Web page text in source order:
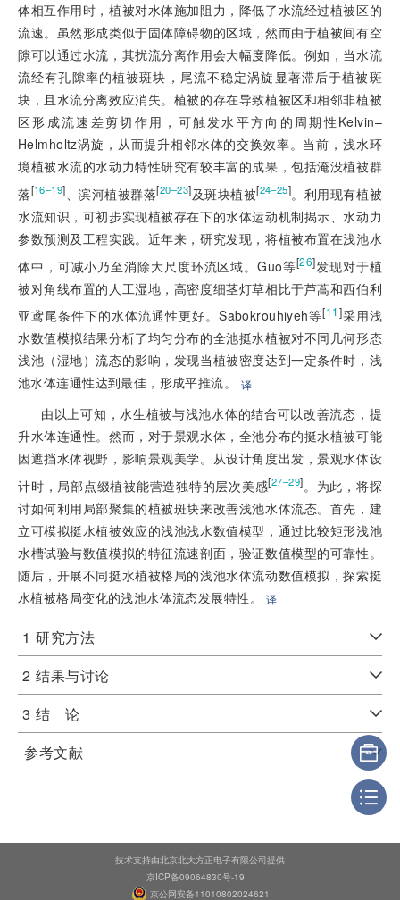
体相互作用时，植被对水体施加阻力，降低了水流经过植被区的
流速。虽然形成类似于固体障碍物的区域，然而由于植被间有空
隙可以通过水流，其扰流分离作用会大幅度降低。例如，当水流
流经有孔隙率的植被斑块，尾流不稳定涡旋显著滞后于植被斑
块，且水流分离效应消失。植被的存在导致植被区和相邻非植被
区形成流速差剪切作用，可触发水平方向的周期性Kelvin–
Helmholtz涡旋，从而提升相邻水体的交换效率。当前，浅水环
境植被水流的水动力特性研究有较丰富的成果，包括淹没植被群
落[16–19] 、滨河植被群落[20–23]及斑块植被[24–25]。利用现有植被
水流知识，可初步实现植被存在下的水体运动机制揭示、水动力
参数预测及工程实践。近年来，研究发现，将植被布置在浅池水
体中，可减小乃至消除大尺度环流区域。Guo等[26]发现对于植
被对角线布置的人工湿地，高密度细茎灯草相比于芦蒿和西伯利
亚鸢尾条件下的水体流通性更好。Sabokrouhiyeh等[11]采用浅
水数值模拟结果分析了均匀分布的全池挺水植被对不同几何形态
浅池（湿地）流态的影响，发现当植被密度达到一定条件时，浅
池水体连通性达到最佳，形成平推流。
译
由以上可知，水生植被与浅池水体的结合可以改善流态，提
升水体连通性。然而，对于景观水体，全池分布的挺水植被可能
因遮挡水体视野，影响景观美学。从设计角度出发，景观水体设
计时，局部点缀植被能营造独特的层次美感[27–29]。为此，将探
讨如何利用局部聚集的植被斑块来改善浅池水体流态。首先，建
立可模拟挺水植被效应的浅池浅水数值模型，通过比较矩形浅池
水槽试验与数值模拟的特征流速剖面，验证数值模型的可靠性。
随后，开展不同挺水植被格局的浅池水体流动数值模拟，探索挺
水植被格局变化的浅池水体流态发展特性。
译
1 研究方法
2 结果与讨论
3 结 论
参考文献
技术支持由北京北大方正电子有限公司提供
京ICP备09064830号-19
京公网安备11010802024621